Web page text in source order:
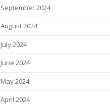
September 2024
August 2024
July 2024
June 2024
May 2024
April 2024